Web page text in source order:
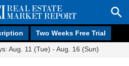
Two Weeks Free Trial
Aug. 11 (Tue) - Aug. 16 (Sun)